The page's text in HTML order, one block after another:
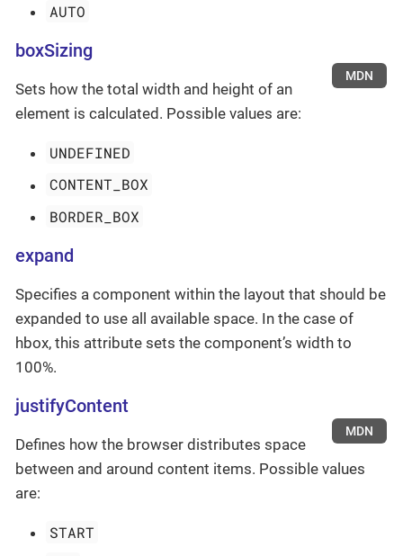
AUTO
boxSizing
MDN
Sets how the total width and height of an
element is calculated. Possible values are:
UNDEFINED
CONTENT_BOX
BORDER_BOX
expand
Specifies a component within the layout that should be
expanded to use all available space. In the case of
hbox, this attribute sets the component’s width to
100%.
justifyContent
MDN
Defines how the browser distributes space
between and around content items. Possible values
are:
START